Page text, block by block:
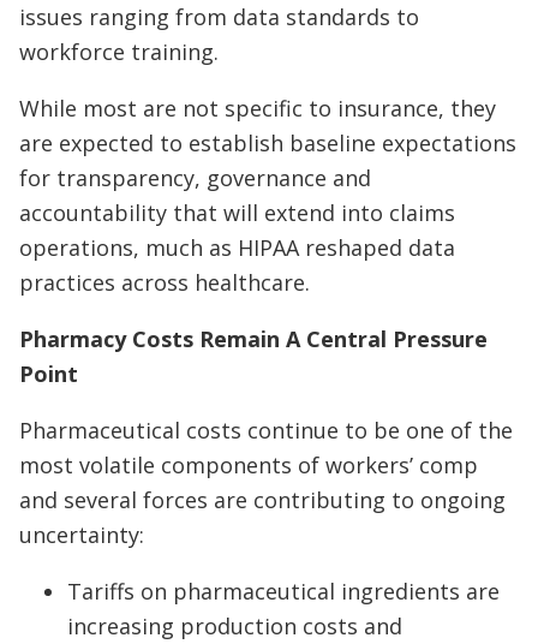
issues ranging from data standards to
workforce training.
While most are not specific to insurance, they
are expected to establish baseline expectations
for transparency, governance and
accountability that will extend into claims
operations, much as HIPAA reshaped data
practices across healthcare.
Pharmacy Costs Remain A Central Pressure
Point
Pharmaceutical costs continue to be one of the
most volatile components of workers’ comp
and several forces are contributing to ongoing
uncertainty:
Tariffs on pharmaceutical ingredients are
increasing production costs and